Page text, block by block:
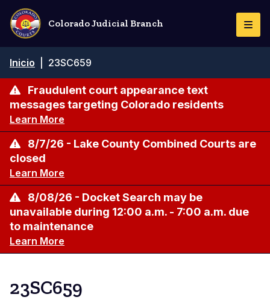
Pasar
contenido
principal
Colorado Judicial Branch
de
navegación
Inicio 23SC659
Fraudulent court appearance text
messages targeting Colorado residents
Learn More
8/7/26 - Lake County Combined Courts are
closed
Learn More
8/08/26 - Docket Search may be
unavailable during 12:00 a.m. - 7:00 a.m. due
to maintenance
Learn More
23SC659